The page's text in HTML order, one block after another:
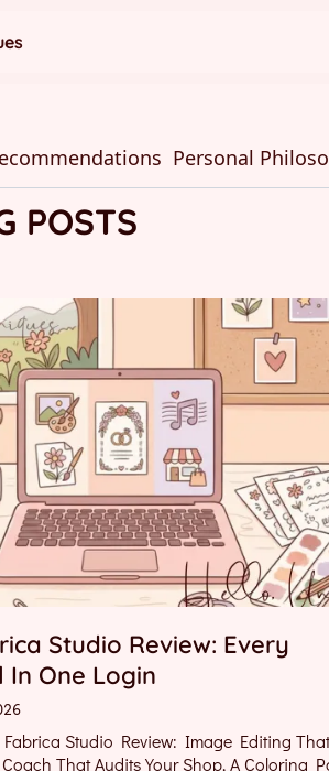
Personal
POSTS
Studio Review: Every
In One Login
Studio Review: Image Editing
That Audits Your Shop, A Coloring